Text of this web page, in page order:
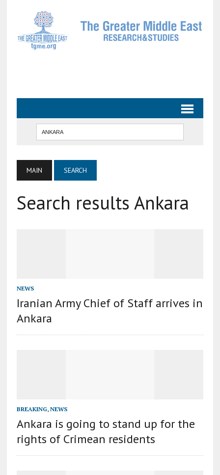
MAIN SEARCH
Search results Ankara
NEWS
Iranian Army Chief of Staff arrives in
Ankara
BREAKING, NEWS
Ankara is going to stand up for the
rights of Crimean residents